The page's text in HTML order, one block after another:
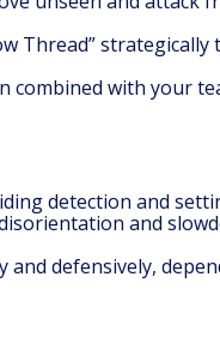
Thread”
combined with your
detection and
and
and defensively,